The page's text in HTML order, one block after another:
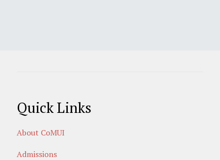
Quick Links
About CoMUI
Admissions